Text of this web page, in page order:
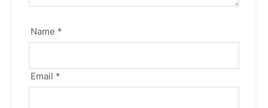
Name *
Email *